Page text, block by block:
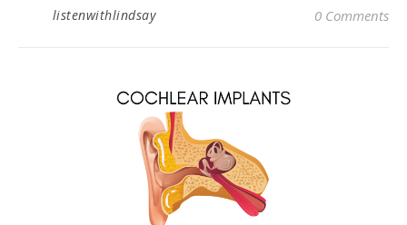
listenwithlindsay 0 Comments